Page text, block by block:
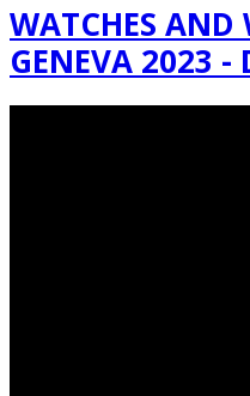
WATCHES AND
GENEVA 2023 -